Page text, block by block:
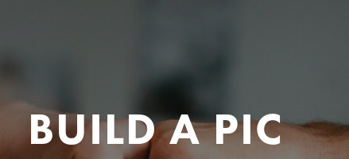
BUILD A PIC